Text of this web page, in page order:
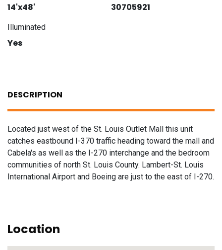
14'x48' 30705921
Illuminated
Yes
DESCRIPTION
Located just west of the St. Louis Outlet Mall this unit
catches eastbound I-370 traffic heading toward the mall and
Cabela's as well as the I-270 interchange and the bedroom
communities of north St. Louis County. Lambert-St. Louis
International Airport and Boeing are just to the east of I-270.
Location